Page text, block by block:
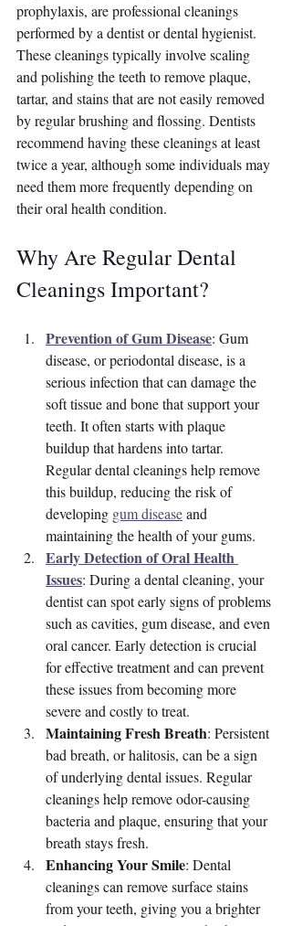
prophylaxis, are professional cleanings
performed by a dentist or dental hygienist.
These cleanings typically involve scaling
and polishing the teeth to remove plaque,
tartar, and stains that are not easily removed
by regular brushing and flossing. Dentists
recommend having these cleanings at least
twice a year, although some individuals may
need them more frequently depending on
their oral health condition.
Why Are Regular Dental
Cleanings Important?
Prevention of Gum Disease: Gum
disease, or periodontal disease, is a
serious infection that can damage the
soft tissue and bone that support your
teeth. It often starts with plaque
buildup that hardens into tartar.
Regular dental cleanings help remove
this buildup, reducing the risk of
developing gum disease and
maintaining the health of your gums.
Early Detection of Oral Health
Issues: During a dental cleaning, your
dentist can spot early signs of problems
such as cavities, gum disease, and even
oral cancer. Early detection is crucial
for effective treatment and can prevent
these issues from becoming more
severe and costly to treat.
Maintaining Fresh Breath: Persistent
bad breath, or halitosis, can be a sign
of underlying dental issues. Regular
cleanings help remove odor-causing
bacteria and plaque, ensuring that your
breath stays fresh.
Enhancing Your Smile: Dental
cleanings can remove surface stains
from your teeth, giving you a brighter